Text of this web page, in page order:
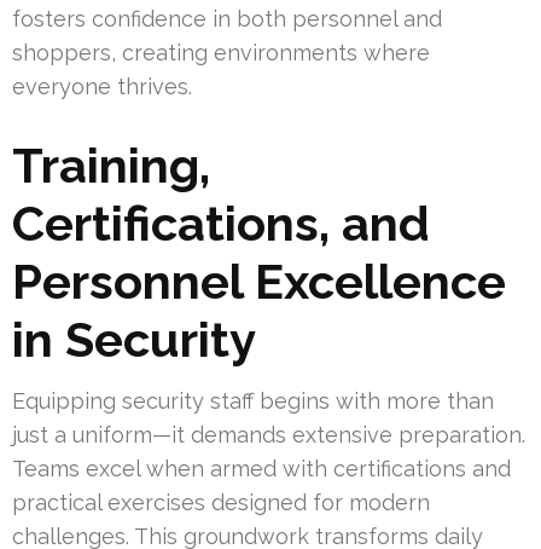
fosters confidence in both personnel and
shoppers, creating environments where
everyone thrives.
Training,
Certifications, and
Personnel Excellence
in Security
Equipping security staff begins with more than
just a uniform—it demands extensive preparation.
Teams excel when armed with certifications and
practical exercises designed for modern
challenges. This groundwork transforms daily